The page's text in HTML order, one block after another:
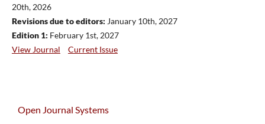
20th, 2026
Revisions due to editors: January 10th, 2027
Edition 1: February 1st, 2027
View Journal
Current Issue
Open Journal Systems